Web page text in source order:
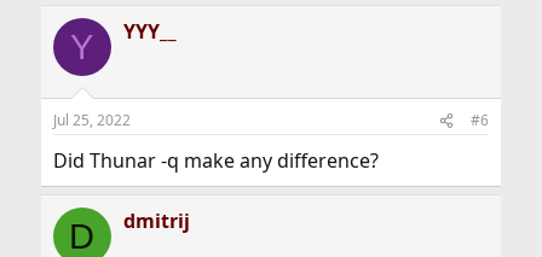
Y YYY__
Jul 25, 2022 #6
Did Thunar -q make any difference?
D dmitrij